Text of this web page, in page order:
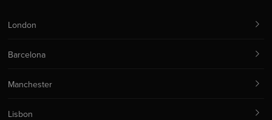
London
Barcelona
Manchester
Lisbon